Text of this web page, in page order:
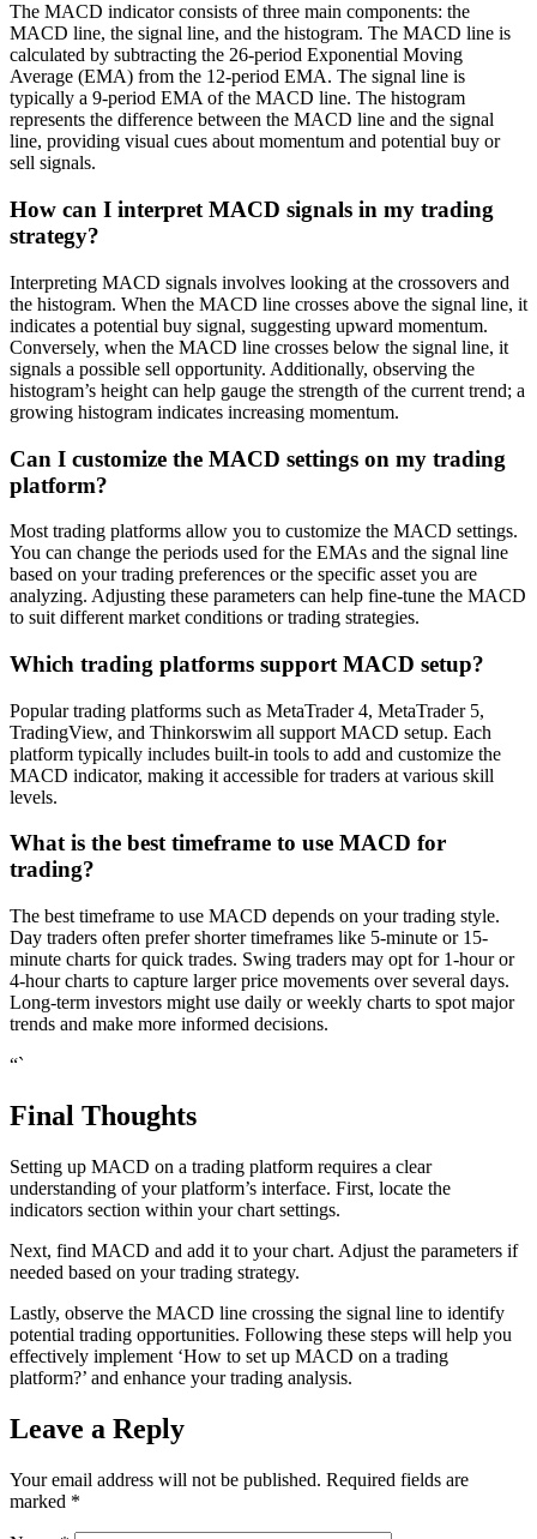
The MACD indicator consists of three main components: the
MACD line, the signal line, and the histogram. The MACD line is
calculated by subtracting the 26-period Exponential Moving
Average (EMA) from the 12-period EMA. The signal line is
typically a 9-period EMA of the MACD line. The histogram
represents the difference between the MACD line and the signal
line, providing visual cues about momentum and potential buy or
sell signals.
How can I interpret MACD signals in my trading
strategy?
Interpreting MACD signals involves looking at the crossovers and
the histogram. When the MACD line crosses above the signal line, it
indicates a potential buy signal, suggesting upward momentum.
Conversely, when the MACD line crosses below the signal line, it
signals a possible sell opportunity. Additionally, observing the
histogram’s height can help gauge the strength of the current trend; a
growing histogram indicates increasing momentum.
Can I customize the MACD settings on my trading
platform?
Most trading platforms allow you to customize the MACD settings.
You can change the periods used for the EMAs and the signal line
based on your trading preferences or the specific asset you are
analyzing. Adjusting these parameters can help fine-tune the MACD
to suit different market conditions or trading strategies.
Which trading platforms support MACD setup?
Popular trading platforms such as MetaTrader 4, MetaTrader 5,
TradingView, and Thinkorswim all support MACD setup. Each
platform typically includes built-in tools to add and customize the
MACD indicator, making it accessible for traders at various skill
levels.
What is the best timeframe to use MACD for
trading?
The best timeframe to use MACD depends on your trading style.
Day traders often prefer shorter timeframes like 5-minute or 15-
minute charts for quick trades. Swing traders may opt for 1-hour or
4-hour charts to capture larger price movements over several days.
Long-term investors might use daily or weekly charts to spot major
trends and make more informed decisions.
“`
Final Thoughts
Setting up MACD on a trading platform requires a clear
understanding of your platform’s interface. First, locate the
indicators section within your chart settings.
Next, find MACD and add it to your chart. Adjust the parameters if
needed based on your trading strategy.
Lastly, observe the MACD line crossing the signal line to identify
potential trading opportunities. Following these steps will help you
effectively implement ‘How to set up MACD on a trading
platform?’ and enhance your trading analysis.
Leave a Reply
Your email address will not be published. Required fields are
marked *